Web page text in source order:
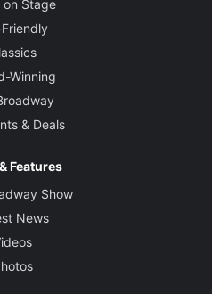
on Stage
Winning
& Deals
Features
Show
News